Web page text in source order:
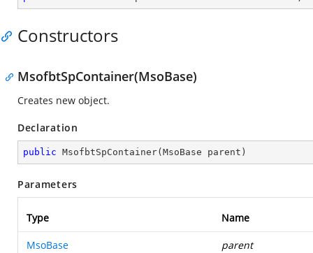
Constructors
MsofbtSpContainer(MsoBase)
Creates new object.
Declaration
public MsofbtSpContainer( MsoBase parent )
Parameters
Type Name
MsoBase parent